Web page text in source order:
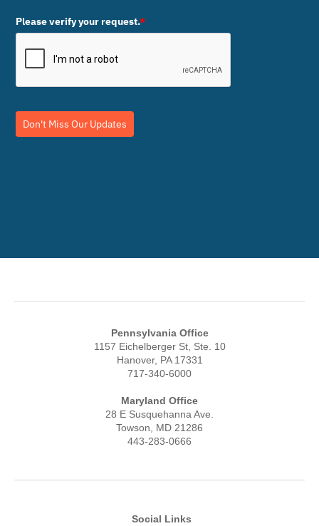
Please verify your request.*
Don't Miss Our Updates
Pennsylvania Office
1157 Eichelberger St, Ste. 10
Hanover, PA 17331
717-340-6000
Maryland Office
28 E Susquehanna Ave.
Towson, MD 21286
443-283-0666
Social Links